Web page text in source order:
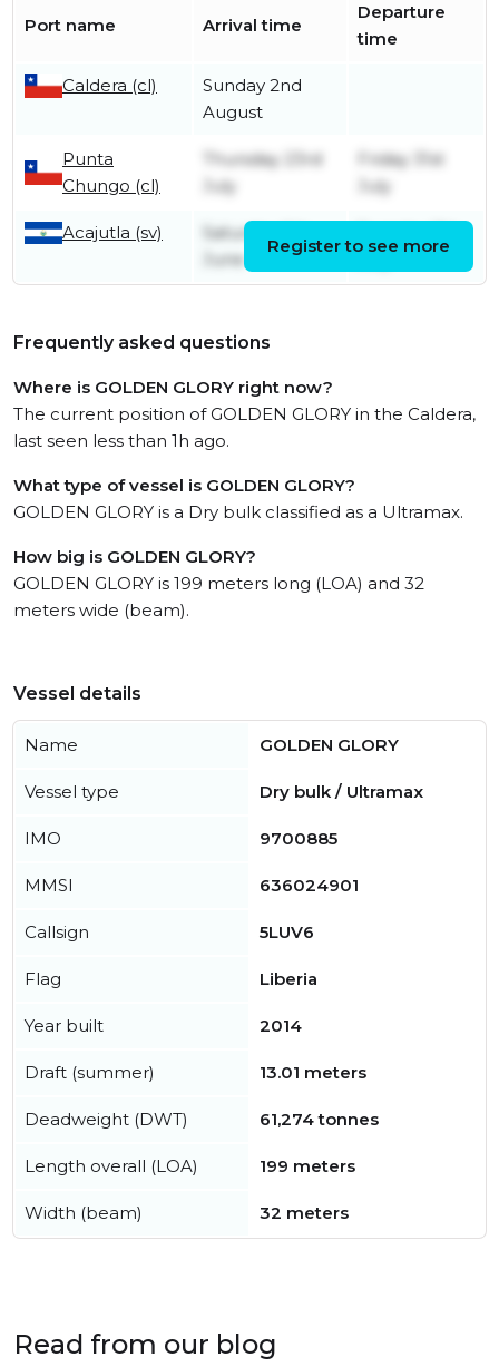
Port name Arrival time
Departure
time
Caldera (cl)
Sunday 2nd
August
Punta
Chungo (cl)
Thursday 23rd
July
Friday 31st
July
Acajutla (sv)
Saturday 6th
June
July
Register to see more
Frequently asked questions
Where is GOLDEN GLORY right now?
The current position of GOLDEN GLORY in the Caldera,
last seen less than 1h ago.
What type of vessel is GOLDEN GLORY?
GOLDEN GLORY is a Dry bulk classified as a Ultramax.
How big is GOLDEN GLORY?
GOLDEN GLORY is 199 meters long (LOA) and 32
meters wide (beam).
Vessel details
Name GOLDEN GLORY
Vessel type Dry bulk / Ultramax
IMO 9700885
MMSI 636024901
Callsign 5LUV6
Flag Liberia
Year built 2014
Draft (summer) 13.01 meters
Deadweight (DWT) 61,274 tonnes
Length overall (LOA) 199 meters
Width (beam) 32 meters
Read from our blog